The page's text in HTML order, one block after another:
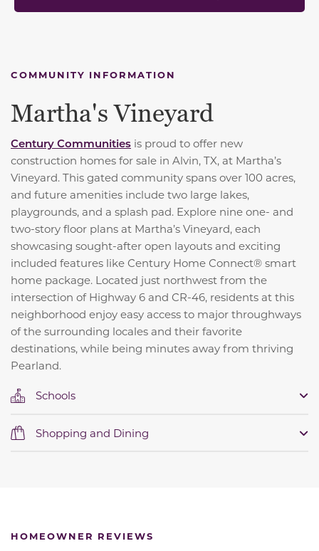
COMMUNITY INFORMATION
Martha's Vineyard
Century Communities is proud to offer new
construction homes for sale in Alvin, TX, at Martha’s
Vineyard. This gated community spans over 100 acres,
and future amenities include two large lakes,
playgrounds, and a splash pad. Explore nine one- and
two-story floor plans at Martha’s Vineyard, each
showcasing sought-after open layouts and exciting
included features like Century Home Connect® smart
home package. Located just northwest from the
intersection of Highway 6 and CR-46, residents at this
neighborhood enjoy easy access to major throughways
of the surrounding locales and their favorite
destinations, while being minutes away from thriving
Pearland.
Schools
Shopping and Dining
HOMEOWNER REVIEWS